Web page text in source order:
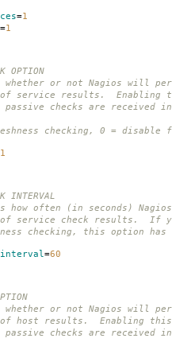
=1
=1
OPTION
whether or not Nagios will
of service results. Enabling
checks are received
checking, 0 = disable
1
INTERVAL
how often (in seconds)
of service check results. If
checking, this option
=60
whether or not Nagios will
of host results. Enabling
checks are received